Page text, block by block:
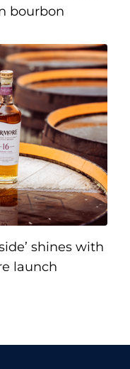
bourbon
shines with
launch